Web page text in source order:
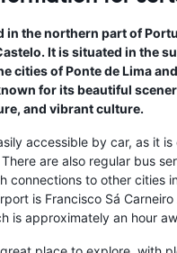
in the northern part of
It is situated in the
cities of Ponte de Lima
for its beautiful
and vibrant culture.
accessible by car, as it is
are also regular bus
connections to other cities
is Francisco Sá Carneiro
is approximately an hour